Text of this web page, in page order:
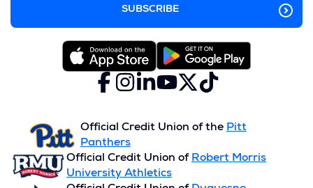
Facebook
(Opens
in
new
window)
Instagram
(Opens
in
new
window)
LinkedIn
(Opens
in
new
YouTube
(Opens
new
X
(formerly
(Opens
in
new
TikTok
(Opens
in
new
Official Credit Union of the Pitt
Panthers
Official Credit Union of Robert Morris
University Athletics